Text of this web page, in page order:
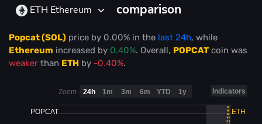
ETH Ethereum comparison
Popcat (SOL) price by 0.00% in the last 24h, while
Ethereum increased by 0.40%. Overall, POPCATcoin was
weaker than ETH by -0.40%.
Indicators
POPCAT ETH
Zoom 24h 1m 3m 6m YTD 1y